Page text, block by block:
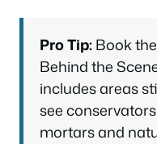
Pro Tip:Book
Behind the
includes areas
see
mortars and